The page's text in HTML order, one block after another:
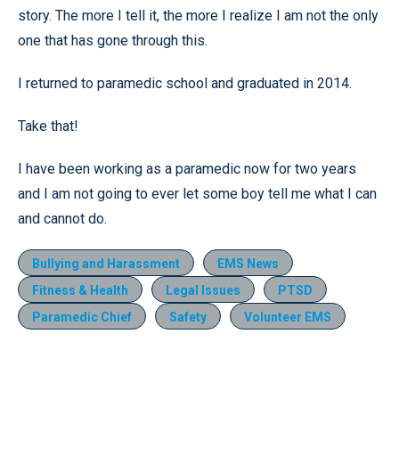
story. The more I tell it, the more I realize I am not the only
one that has gone through this.
I returned to paramedic school and graduated in 2014.
Take that!
I have been working as a paramedic now for two years
and I am not going to ever let some boy tell me what I can
and cannot do.
Bullying and Harassment
EMS News
Fitness & Health
Legal Issues
PTSD
Paramedic Chief
Safety Volunteer EMS